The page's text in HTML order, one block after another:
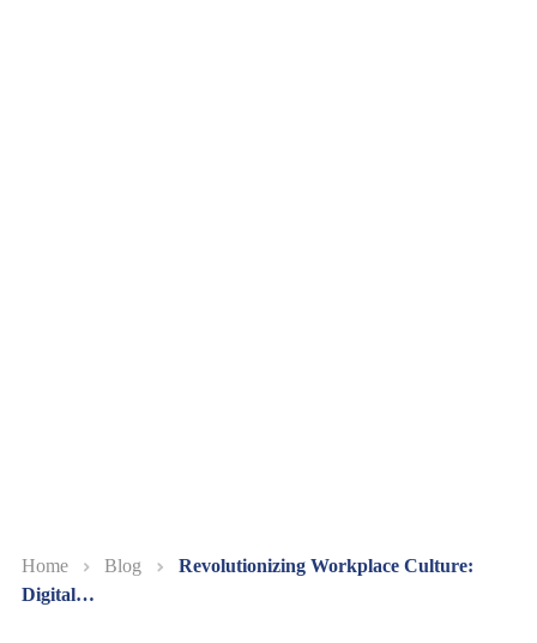
Home Blog
Revolutionizing Workplace Culture:
Digital…